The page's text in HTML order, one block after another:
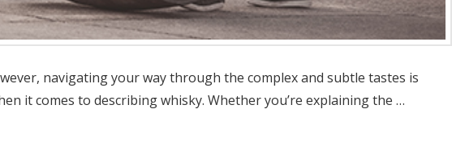
navigating your way through the complex and subtle tastes is
it comes to describing whisky. Whether you’re explaining the …